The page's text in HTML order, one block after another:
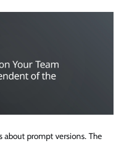
about prompt versions. The